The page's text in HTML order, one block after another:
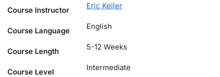
Course Instructor Eric Keller
Course Language English
Course Length 5-12 Weeks
Course Level Intermediate